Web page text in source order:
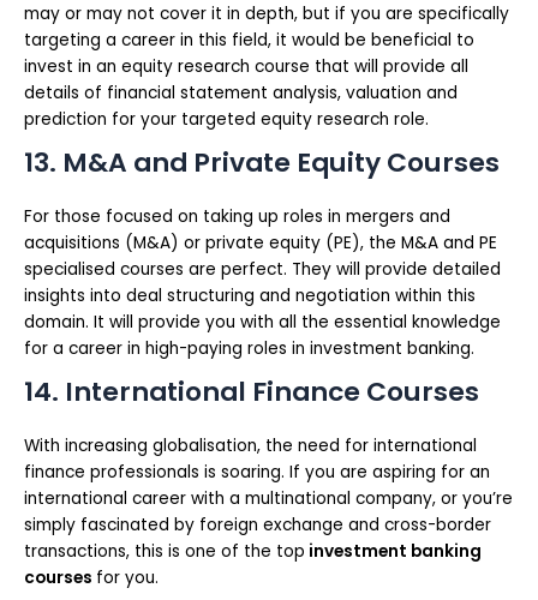
may or may not cover it in depth, but if you are specifically
targeting a career in this field, it would be beneficial to
invest in an equity research course that will provide all
details of financial statement analysis, valuation and
prediction for your targeted equity research role.
13. M&A and Private Equity Courses
For those focused on taking up roles in mergers and
acquisitions (M&A) or private equity (PE), the M&A and PE
specialised courses are perfect. They will provide detailed
insights into deal structuring and negotiation within this
domain. It will provide you with all the essential knowledge
for a career in high-paying roles in investment banking.
14. International Finance Courses
With increasing globalisation, the need for international
finance professionals is soaring. If you are aspiring for an
international career with a multinational company, or you’re
simply fascinated by foreign exchange and cross-border
transactions, this is one of the top investment banking
courses for you.